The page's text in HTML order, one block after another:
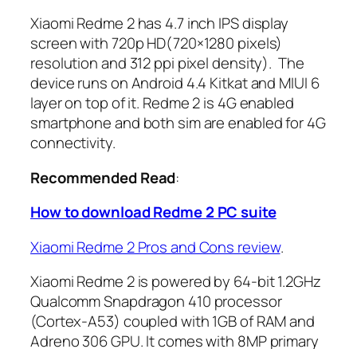
Xiaomi Redme 2 has 4.7 inch IPS display
screen with 720p HD(720×1280 pixels)
resolution and 312 ppi pixel density). The
device runs on Android 4.4 Kitkat and MIUI 6
layer on top of it. Redme 2 is 4G enabled
smartphone and both sim are enabled for 4G
connectivity.
Recommended Read:
How to download Redme 2 PC suite
Xiaomi Redme 2 Pros and Cons review.
Xiaomi Redme 2 is powered by 64-bit 1.2GHz
Qualcomm Snapdragon 410 processor
(Cortex-A53) coupled with 1GB of RAM and
Adreno 306 GPU. It comes with 8MP primary